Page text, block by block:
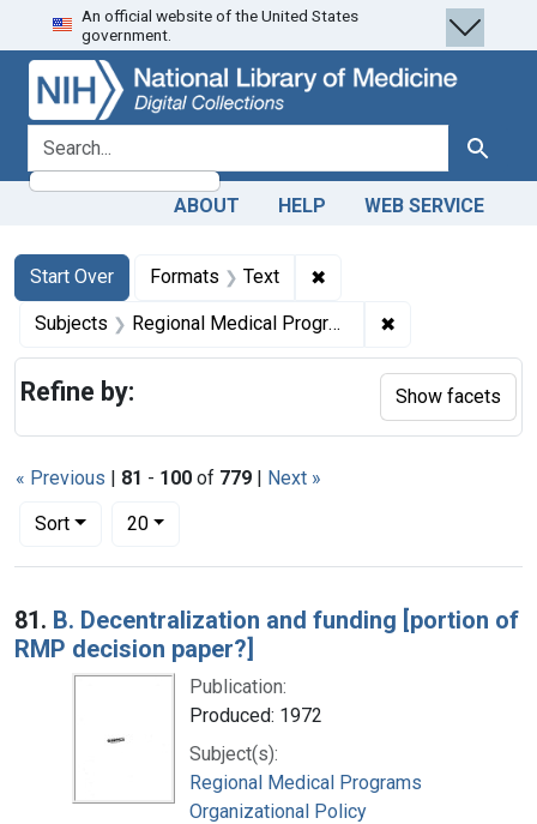
Skip
to
search
Skip to
main
content
Skip
to
first
result
An official website of the United States
government.
search for Search
ABOUT HELP WEB SERVICE
Search
Search Constraints
Start Over
You searched for:Formats Text ✖
Subjects Regional Medical Programs ✖
« Previous | 81 - 100 of 779 | Next »
Sort
Number of results to display per page
20per page
Search Results
81. B. Decentralization and funding [portion of
RMP decision paper?]
Publication:
Produced: 1972
Subject(s):
Regional Medical Programs
Organizational Policy
Refine by: Show facets